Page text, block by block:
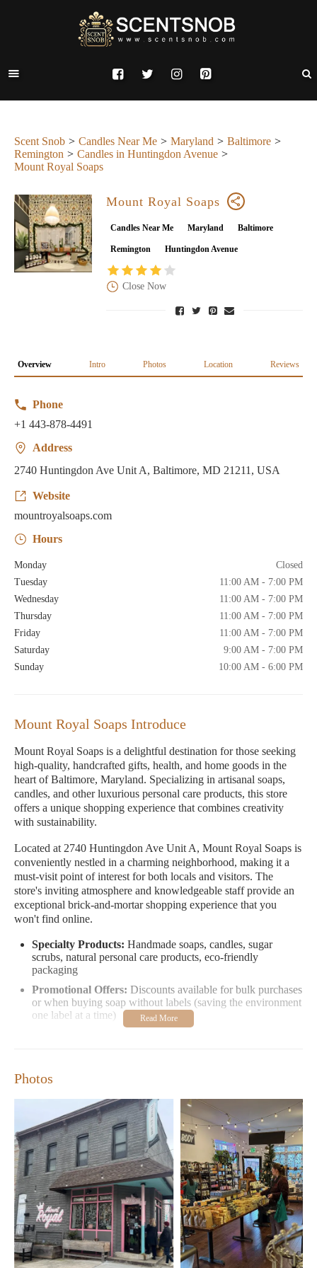
Scent Snob Candles Near Me Maryland
Baltimore
Remington
Candles in Huntingdon Avenue
Mount Royal Soaps
Mount Royal Soaps
Candles Near Me Maryland Baltimore
Remington Huntingdon Avenue
Close Now
Overview Intro Photos Location Reviews
Phone
+1 443-878-4491
Address
2740 Huntingdon Ave Unit A, Baltimore, MD 21211, USA
Website
mountroyalsoaps.com
Hours
Monday
Closed
Tuesday
11:00 AM - 7:00 PM
Wednesday
11:00 AM - 7:00 PM
Thursday
11:00 AM - 7:00 PM
Friday
11:00 AM - 7:00 PM
Saturday
9:00 AM - 7:00 PM
Sunday
10:00 AM - 6:00 PM
Mount Royal Soaps Introduce
Mount Royal Soaps is a delightful destination for those seeking
high-quality, handcrafted gifts, health, and home goods in the
heart of Baltimore, Maryland. Specializing in artisanal soaps,
candles, and other luxurious personal care products, this store
offers a unique shopping experience that combines creativity
with sustainability.
Located at 2740 Huntingdon Ave Unit A, Mount Royal Soaps is
conveniently nestled in a charming neighborhood, making it a
must-visit point of interest for both locals and visitors. The
store's inviting atmosphere and knowledgeable staff provide an
exceptional brick-and-mortar shopping experience that you
won't find online.
Specialty Products: Handmade soaps, candles, sugar
scrubs, natural personal care products, eco-friendly
packaging
Promotional Offers: Discounts available for bulk purchases
or when buying soap without labels (saving the environment
one label at a time)
discounts on unlabeled products make shopping here
extra special." – Local Customer
"The best spot for everyday items like bar shampoo and
conditioner. A go-to for unique gifts and cards. Don't
miss their seasonal markets during warm weather!" –
Regular Visitor
Mount Royal Soaps is more than just a store—it’s an experience,
a place where luxury meets sustainability, and where every
purchase supports local artisans. Whether you're shopping for
yourself or searching for the perfect gift, there's something here
for everyone.
Photos